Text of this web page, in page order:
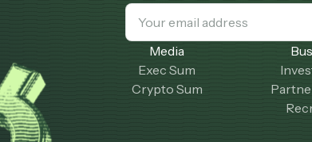
Media
Exec Sum
Crypto Sum